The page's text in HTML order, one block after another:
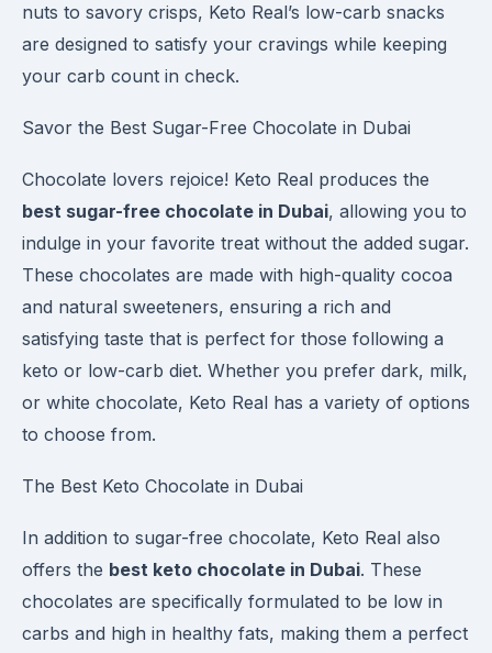
nuts to savory crisps, Keto Real’s low-carb snacks
are designed to satisfy your cravings while keeping
your carb count in check.
Savor the Best Sugar-Free Chocolate in Dubai
Chocolate lovers rejoice! Keto Real produces the
best sugar-free chocolate in Dubai, allowing you to
indulge in your favorite treat without the added sugar.
These chocolates are made with high-quality cocoa
and natural sweeteners, ensuring a rich and
satisfying taste that is perfect for those following a
keto or low-carb diet. Whether you prefer dark, milk,
or white chocolate, Keto Real has a variety of options
to choose from.
The Best Keto Chocolate in Dubai
In addition to sugar-free chocolate, Keto Real also
offers the best keto chocolate in Dubai. These
chocolates are specifically formulated to be low in
carbs and high in healthy fats, making them a perfect